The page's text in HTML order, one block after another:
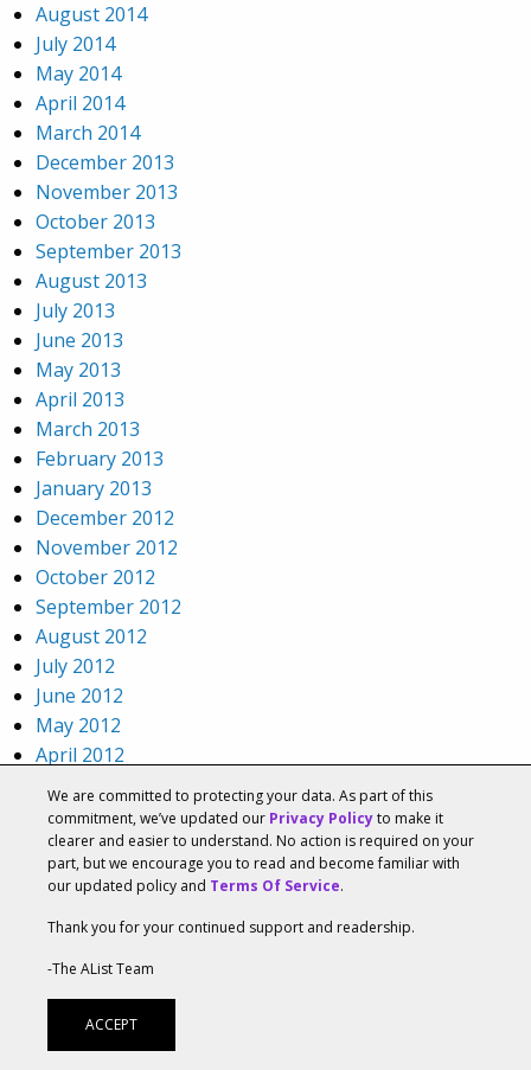
August 2014
July 2014
May 2014
April 2014
March 2014
December 2013
November 2013
October 2013
September 2013
August 2013
July 2013
June 2013
May 2013
April 2013
March 2013
February 2013
January 2013
December 2012
November 2012
October 2012
September 2012
August 2012
July 2012
June 2012
May 2012
April 2012
March 2012
February 2012
January 2012
December 2011
November 2011
October 2011
September 2011
August 2011
July 2011
June 2011
We are committed to protecting your data. As part of this
commitment, we’ve updated our Privacy Policyto make it
clearer and easier to understand. No action is required on your
part, but we encourage you to read and become familiar with
our updated policy and Terms Of Service.
Thank you for your continued support and readership.
-The AList Team
ACCEPT